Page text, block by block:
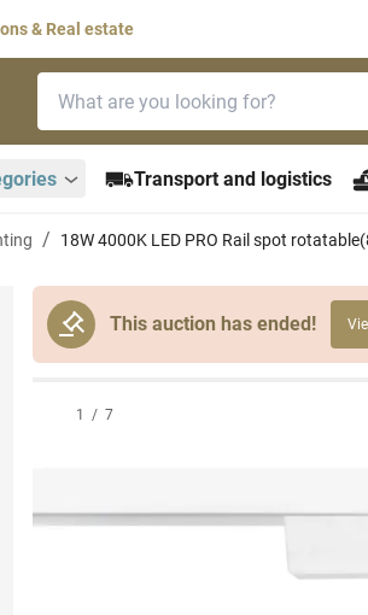
& Real estate
Transport and logistics
18W 4000K LED PRO Rail spot
This auction has ended!
1 / 7